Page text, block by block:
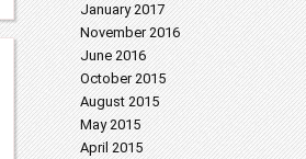
January 2017
November 2016
June 2016
October 2015
August 2015
May 2015
April 2015